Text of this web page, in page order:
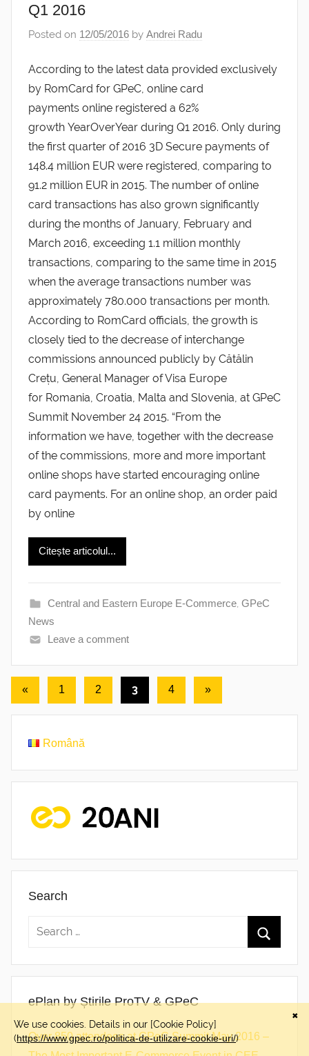
Q1 2016
Posted on 12/05/2016 by Andrei Radu
According to the latest data provided exclusively
by RomCard for GPeC, online card
payments online registered a 62%
growth YearOverYear during Q1 2016. Only during
the first quarter of 2016 3D Secure payments of
148.4 million EUR were registered, comparing to
91.2 million EUR in 2015. The number of online
card transactions has also grown significantly
during the months of January, February and
March 2016, exceeding 1.1 million monthly
transactions, comparing to the same time in 2015
when the average transactions number was
approximately 780.000 transactions per month.
According to RomCard officials, the growth is
closely tied to the decrease of interchange
commissions announced publicly by Cătălin
Crețu, General Manager of Visa Europe
for Romania, Croatia, Malta and Slovenia, at GPeC
Summit November 24 2015. “From the
information we have, together with the decrease
of the commissions, more and more important
online shops have started encouraging online
card payments. For an online shop, an order paid
by online
Citește articolul...
Central and Eastern Europe E-Commerce, GPeC
News
Leave a comment
Posts
pagination
«Previous
1 2 3 4
Next
»
Română
Search
ePlan by Știrile ProTV & GPeC
Over 850 attendees at GPeC Summit May 2016 –